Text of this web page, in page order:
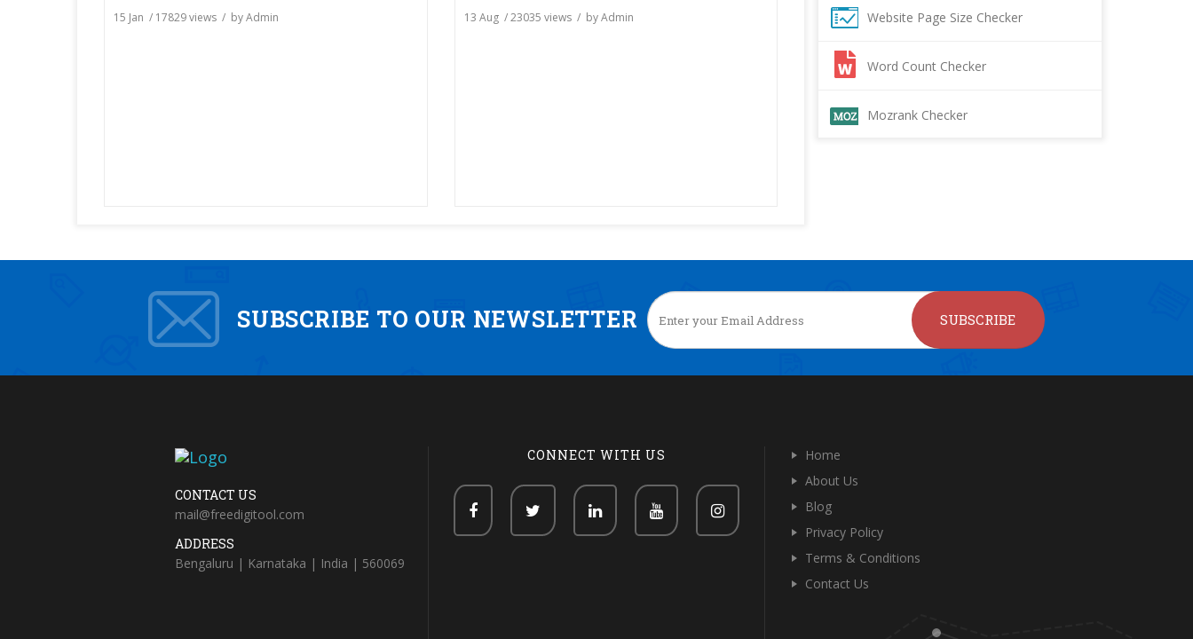
15 Jan / 17829views / byAdmin 13 Aug /23035 views / byAdmin Website Page Size Checker
Word Count Checker
Mozrank Checker
SUBSCRIBE TO OUR NEWSLETTER SUBSCRIBE
CONTACT US
mail@freedigitool.com
ADDRESS
Bengaluru | Karnataka | India | 560069
CONNECT WITH US
Home
About Us
Blog
Privacy Policy
Terms & Conditions
Contact Us